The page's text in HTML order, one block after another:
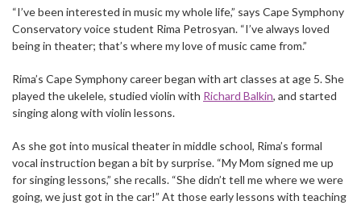
“I’ve been interested in music my whole life,” says Cape Symphony
Conservatory voice student Rima Petrosyan. “I’ve always loved
being in theater; that’s where my love of music came from.”
Rima’s Cape Symphony career began with art classes at age 5. She
played the ukelele, studied violin with Richard Balkin, and started
singing along with violin lessons.
As she got into musical theater in middle school, Rima’s formal
vocal instruction began a bit by surprise. “My Mom signed me up
for singing lessons,” she recalls. “She didn’t tell me where we were
going, we just got in the car!” At those early lessons with teaching